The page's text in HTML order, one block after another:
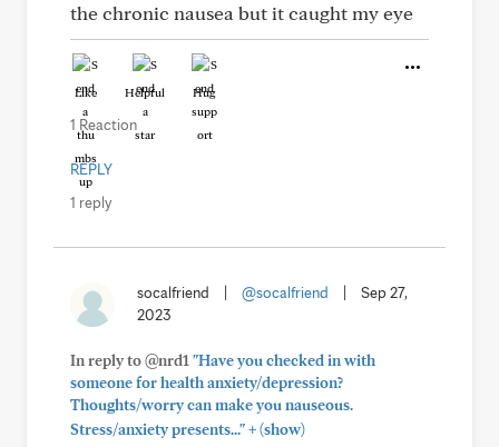
the chronic nausea but it caught my eye
Like Helpful Hug
1 Reaction
REPLY
1 reply
socalfriend @socalfriend
Sep 27,
2023
In reply to @nrd1 "Have you checked in with
someone for health anxiety/depression?
Thoughts/worry can make you nauseous.
Stress/anxiety presents..."+(show)